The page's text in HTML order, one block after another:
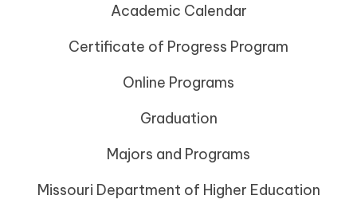
Academic Calendar
Certificate of Progress Program
Online Programs
Graduation
Majors and Programs
Missouri Department of Higher Education